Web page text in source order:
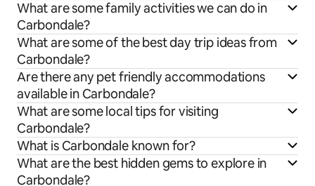
What are some family activities we can do in
Carbondale?
What are some of the best day trip ideas from
Carbondale?
Are there any pet friendly accommodations
available in Carbondale?
What are some local tips for visiting
Carbondale?
What is Carbondale known for?
What are the best hidden gems to explore in
Carbondale?